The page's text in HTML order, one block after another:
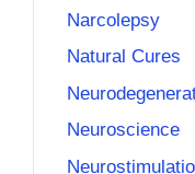
Narcolepsy
Natural Cures
Neuroscience